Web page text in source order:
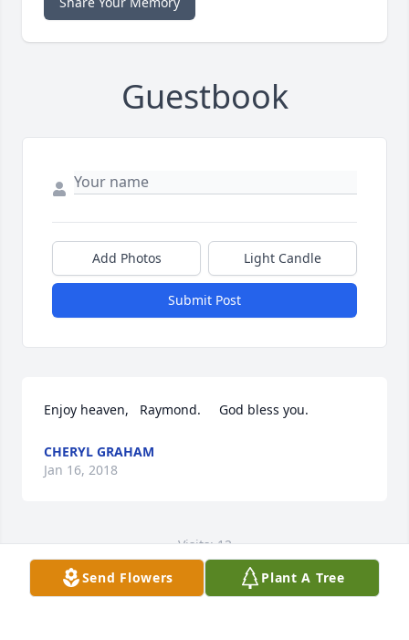
Guestbook
Add Photos Light Candle
Submit Post
Enjoy heaven,   Raymond.     God bless you.
CHERYL GRAHAM
Jan 16, 2018
Visits: 12
This site is protected by reCAPTCHA and the
GooglePrivacy PolicyandTerms of Serviceapply.
Send Flowers Plant A Tree